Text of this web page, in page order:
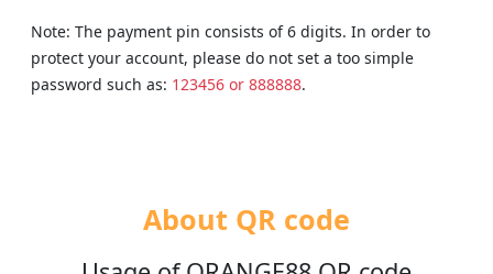
Note: The payment pin consists of 6 digits. In order to
protect your account, please do not set a too simple
password such as: 123456 or 888888.
About QR code